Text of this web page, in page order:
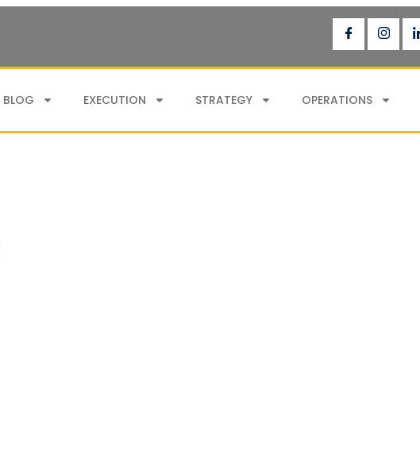
BLOG EXECUTION STRATEGY OPERATIONS